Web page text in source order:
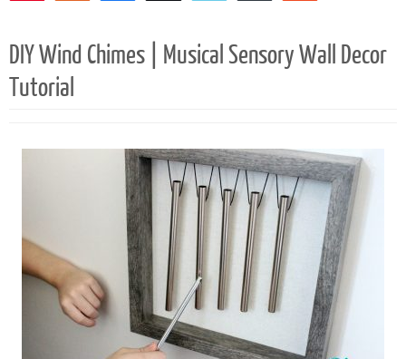
DIY Wind Chimes | Musical Sensory Wall Decor
Tutorial